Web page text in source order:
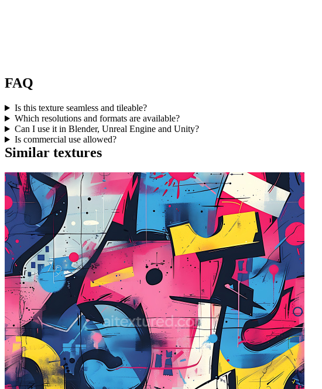
FAQ
Is this texture seamless and tileable?
Which resolutions and formats are available?
Can I use it in Blender, Unreal Engine and Unity?
Is commercial use allowed?
Similar textures